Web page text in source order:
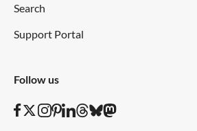
Search
Support Portal
Follow us